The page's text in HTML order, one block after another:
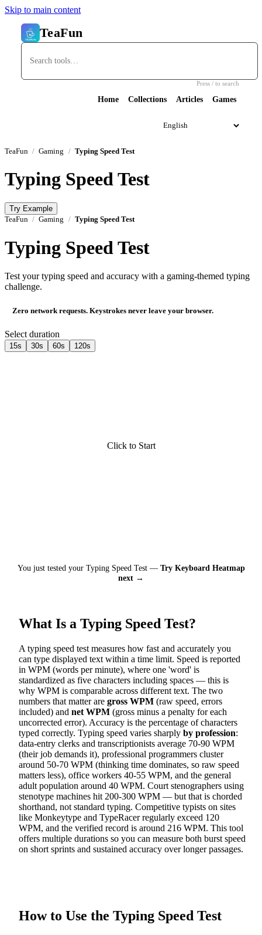
Skip to main content
TeaFun
Press / to search
Home Collections Articles Games
TeaFun Gaming Typing Speed Test
Typing Speed Test
Try Example
TeaFun
Gaming Typing Speed Test
Typing Speed Test
Test your typing speed and accuracy with a gaming-themed typing
challenge.
Zero network requests. Keystrokes never leave your browser.
Select duration
15s 30s 60s 120s
Click to Start
You just tested your Typing Speed Test — Try Keyboard Heatmap
next →
What Is a Typing Speed Test?
A typing speed test measures how fast and accurately you
can type displayed text within a time limit. Speed is reported
in WPM (words per minute), where one 'word' is
standardized as five characters including spaces — this is
why WPM is comparable across different text. The two
numbers that matter are gross WPM (raw speed, errors
included) and net WPM (gross minus a penalty for each
uncorrected error). Accuracy is the percentage of characters
typed correctly. Typing speed varies sharply by profession:
data-entry clerks and transcriptionists average 70-90 WPM
(their job demands it), professional programmers cluster
around 50-70 WPM (thinking time dominates, so raw speed
matters less), office workers 40-55 WPM, and the general
adult population around 40 WPM. Court stenographers using
stenotype machines hit 200-300 WPM — but that is chorded
shorthand, not standard typing. Competitive typists on sites
like Monkeytype and TypeRacer regularly exceed 120
WPM, and the verified record is around 216 WPM. This tool
offers multiple durations so you can measure both burst speed
on short sprints and sustained accuracy over longer passages.
How to Use the Typing Speed Test